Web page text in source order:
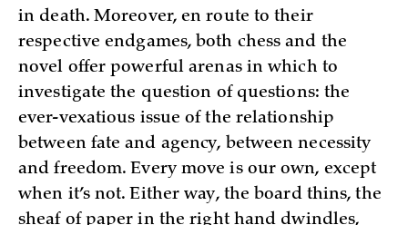
in death. Moreover, en route to their
respective endgames, both chess and the
novel offer powerful arenas in which to
investigate the question of questions: the
ever-vexatious issue of the relationship
between fate and agency, between necessity
and freedom. Every move is our own, except
when it’s not. Either way, the board thins, the
sheaf of paper in the right hand dwindles,